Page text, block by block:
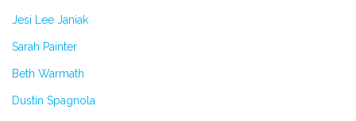
Jesi Lee Janiak
Sarah Painter
Beth Warmath
Dustin Spagnola